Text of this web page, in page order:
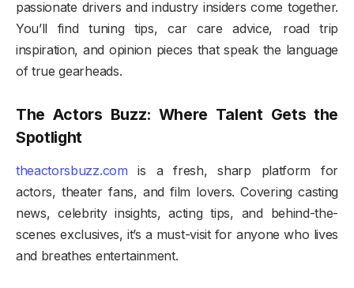
passionate drivers and industry insiders come together.
You’ll find tuning tips, car care advice, road trip
inspiration, and opinion pieces that speak the language
of true gearheads.
The Actors Buzz: Where Talent Gets the
Spotlight
theactorsbuzz.com is a fresh, sharp platform for
actors, theater fans, and film lovers. Covering casting
news, celebrity insights, acting tips, and behind-the-
scenes exclusives, it’s a must-visit for anyone who lives
and breathes entertainment.